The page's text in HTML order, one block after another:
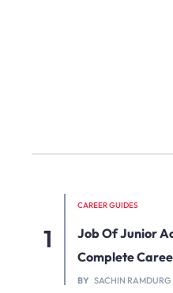
CAREER GUIDES
Job Of Junior
Complete
BY SACHIN RAMDURG